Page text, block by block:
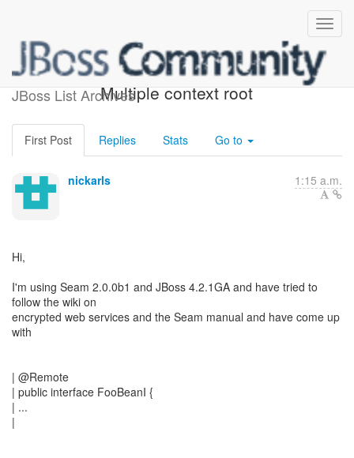
JBoss List Archives
[JBossWS] - Dreaded
Multiple context root
First Post Replies Stats Go to
nickarls 1:15 a.m.
Hi,
I'm using Seam 2.0.0b1 and JBoss 4.2.1GA and have tried to
follow the wiki on
encrypted web services and the Seam manual and have come up
with
| @Remote
| public interface FooBeanI {
| ...
|